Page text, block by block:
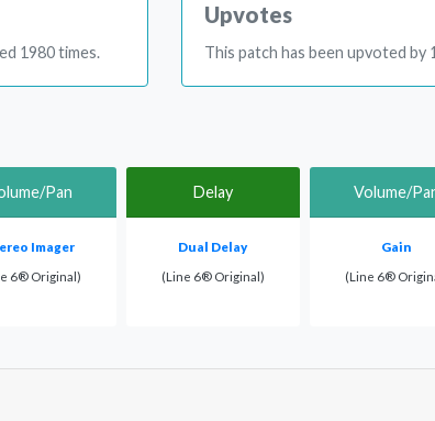
1980 times.
Upvotes
This patch has been upvoted by
Pan
Imager
6® Original)
Delay
Dual Delay
(Line 6® Original)
Volume/
Gain
(Line 6®